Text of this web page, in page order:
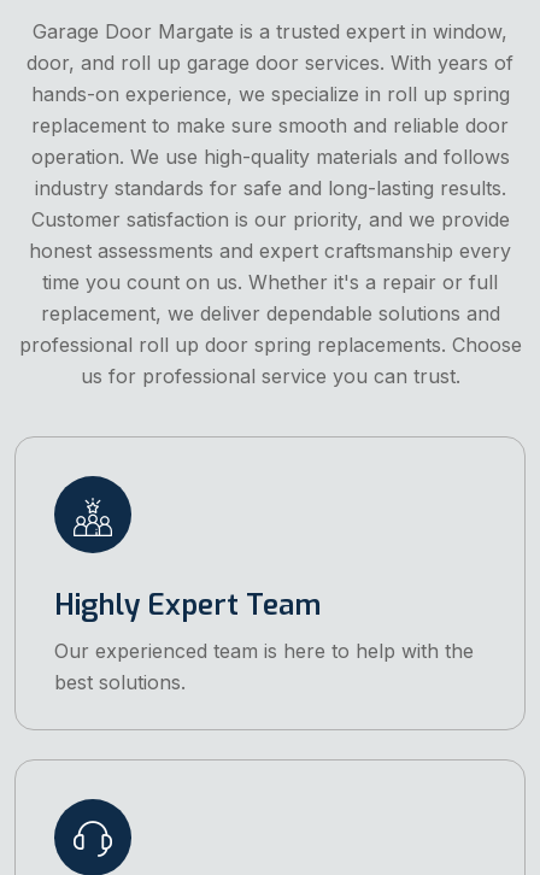
Garage Door Margate is a trusted expert in window,
door, and roll up garage door services. With years of
hands-on experience, we specialize in roll up spring
replacement to make sure smooth and reliable door
operation. We use high-quality materials and follows
industry standards for safe and long-lasting results.
Customer satisfaction is our priority, and we provide
honest assessments and expert craftsmanship every
time you count on us. Whether it's a repair or full
replacement, we deliver dependable solutions and
professional roll up door spring replacements. Choose
us for professional service you can trust.
Highly Expert Team
Our experienced team is here to help with the
best solutions.